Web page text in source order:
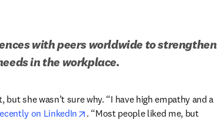
with peers worldwide to strengthen
in the workplace.
she wasn’t sure why. “I have high empathy and a
on LinkedIn opens in new tab/window
. “Most people liked me, but